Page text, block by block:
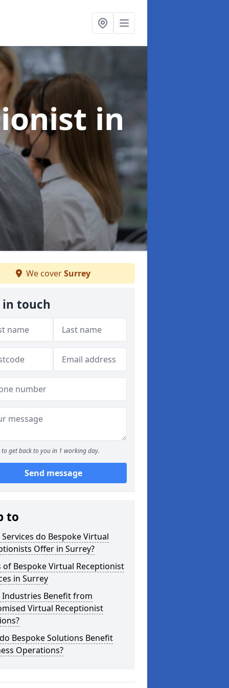
in
We coverSurrey
in touch
to get back to you in 1 working day.
Send message
to
do Bespoke Virtual
Offer in Surrey?
of Bespoke Virtual Receptionist
in Surrey
Industries Benefit from
Virtual Receptionist
Bespoke Solutions Benefit
Operations?